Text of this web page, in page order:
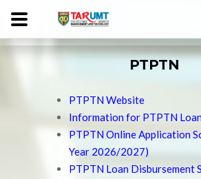
PTPTN
PTPTN Website
Information for PTPTN
PTPTN Online Application
Year 2026/2027)
PTPTN Loan Disbursement